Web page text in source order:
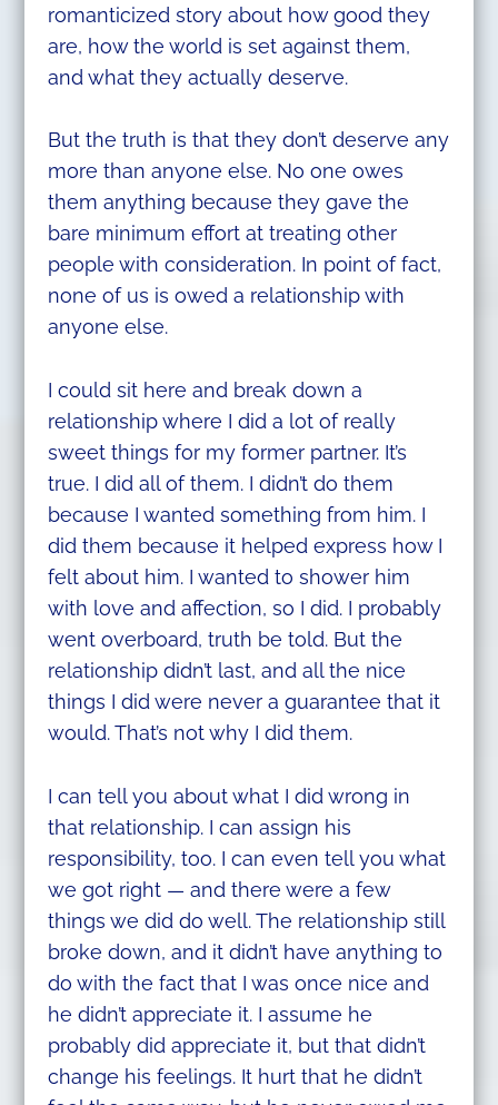
romanticized story about how good they
are, how the world is set against them,
and what they actually deserve.
But the truth is that they don’t deserve any
more than anyone else. No one owes
them anything because they gave the
bare minimum effort at treating other
people with consideration. In point of fact,
none of us is owed a relationship with
anyone else.
I could sit here and break down a
relationship where I did a lot of really
sweet things for my former partner. It’s
true. I did all of them. I didn’t do them
because I wanted something from him. I
did them because it helped express how I
felt about him. I wanted to shower him
with love and affection, so I did. I probably
went overboard, truth be told. But the
relationship didn’t last, and all the nice
things I did were never a guarantee that it
would. That’s not why I did them.
I can tell you about what I did wrong in
that relationship. I can assign his
responsibility, too. I can even tell you what
we got right — and there were a few
things we did do well. The relationship still
broke down, and it didn’t have anything to
do with the fact that I was once nice and
he didn’t appreciate it. I assume he
probably did appreciate it, but that didn’t
change his feelings. It hurt that he didn’t